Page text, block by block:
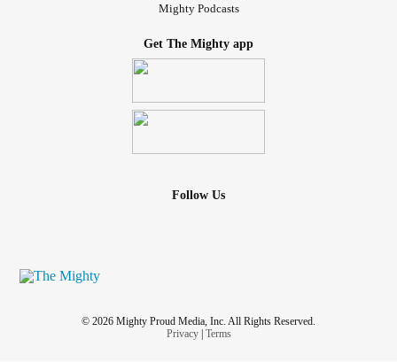
Mighty Podcasts
Get The Mighty app
Follow Us
© 2026 Mighty Proud Media, Inc. All Rights Reserved.
Privacy| Terms